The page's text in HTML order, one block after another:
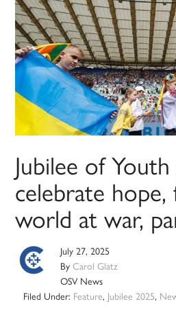
Jubilee of
celebrate
world at war,
July 27, 2025
ByCarol Glatz
OSV News
Filed Under: Feature, Jubilee 2025,